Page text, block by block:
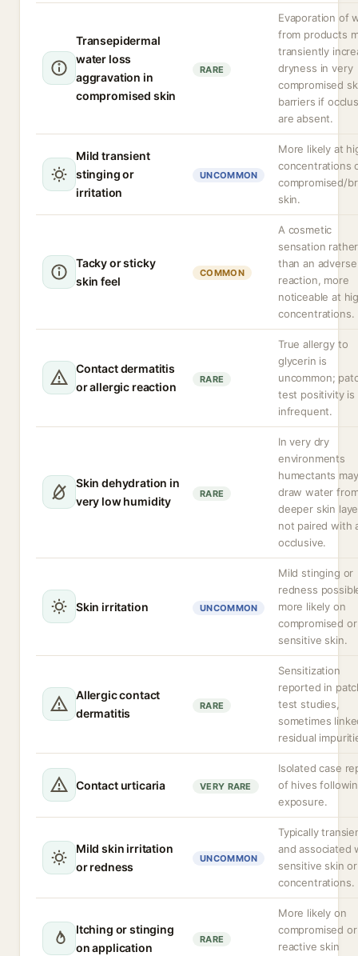
Transepidermal
water loss
aggravation in
compromised skin
RARE
Evaporation of
from products
transiently
dryness in very
compromised
barriers if
are absent.
Mild transient
stinging or
irritation
UNCOMMON
More likely at
concentrations
compromised/
skin.
Tacky or sticky
skin feel
COMMON
A cosmetic
sensation rather
than an adverse
reaction, more
noticeable at
concentrations.
Contact dermatitis
or allergic reaction
RARE
True allergy to
glycerin is
uncommon;
test positivity is
infrequent.
Skin dehydration in
very low humidity
RARE
In very dry
environments
humectants may
draw water
deeper skin
not paired with
occlusive.
Skin irritation UNCOMMON
Mild stinging or
redness
more likely on
compromised or
sensitive skin.
Allergic contact
dermatitis
RARE
Sensitization
reported in
test studies,
sometimes
residual
Contact urticaria VERY RARE
Isolated case
of hives
exposure.
Mild skin irritation
or redness
UNCOMMON
Typically
and associated
sensitive skin
concentrations.
Itching or stinging
on application
RARE
More likely on
compromised or
reactive skin